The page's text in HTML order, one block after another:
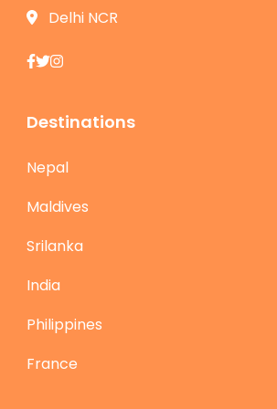
Delhi NCR
Destinations
Nepal
Maldives
Srilanka
India
Philippines
France